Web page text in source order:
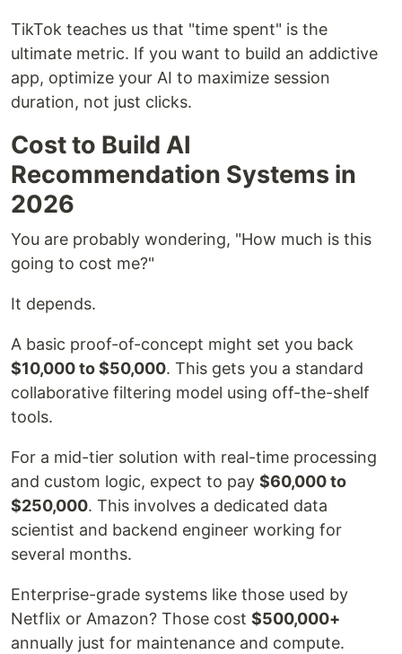
TikTok teaches us that "time spent" is the
ultimate metric. If you want to build an addictive
app, optimize your AI to maximize session
duration, not just clicks.
Cost to Build AI
Recommendation Systems in
2026
You are probably wondering, "How much is this
going to cost me?"
It depends.
A basic proof-of-concept might set you back
$10,000 to $50,000. This gets you a standard
collaborative filtering model using off-the-shelf
tools.
For a mid-tier solution with real-time processing
and custom logic, expect to pay $60,000 to
$250,000. This involves a dedicated data
scientist and backend engineer working for
several months.
Enterprise-grade systems like those used by
Netflix or Amazon? Those cost $500,000+
annually just for maintenance and compute.